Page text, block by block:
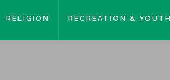
RELIGION RECREATION & YOUTH